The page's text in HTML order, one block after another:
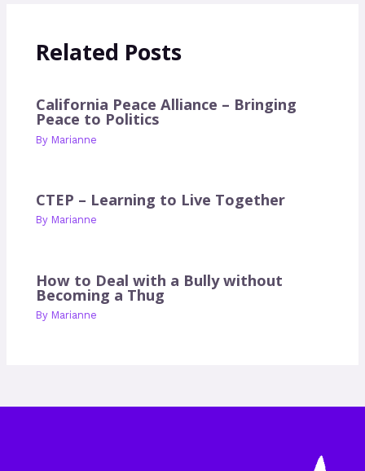
Related Posts
California Peace Alliance – Bringing
Peace to Politics
By Marianne
CTEP – Learning to Live Together
By Marianne
How to Deal with a Bully without
Becoming a Thug
By Marianne